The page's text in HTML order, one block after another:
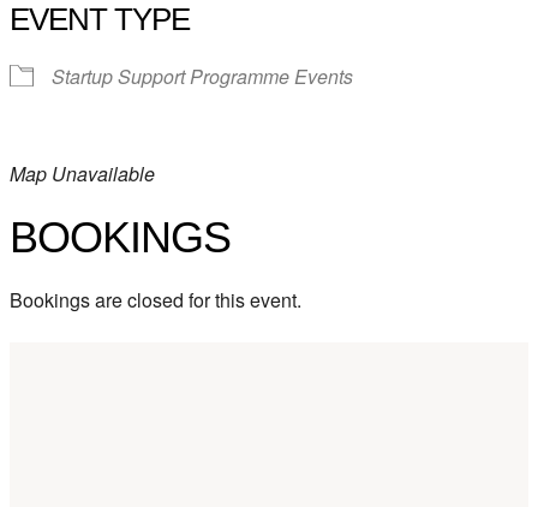
EVENT TYPE
Startup Support Programme Events
Map Unavailable
BOOKINGS
Bookings are closed for this event.